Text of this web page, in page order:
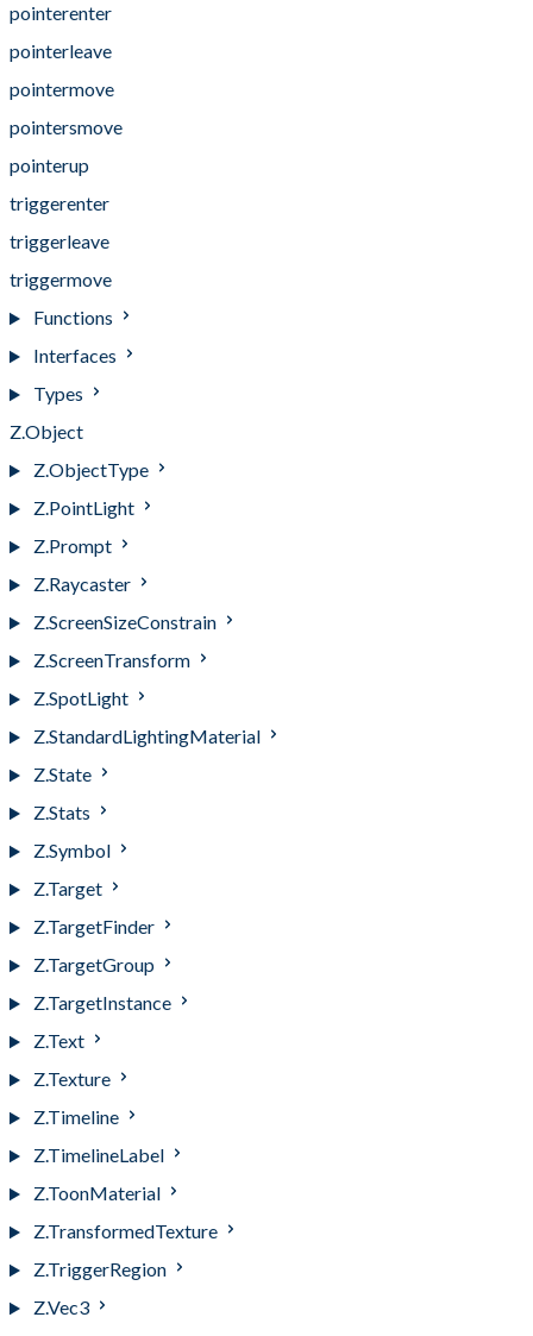
pointerenter
pointerleave
pointermove
pointersmove
pointerup
triggerenter
triggerleave
triggermove
Functions
Interfaces
Types
Z.Object
Z.ObjectType
Z.PointLight
Z.Prompt
Z.Raycaster
Z.ScreenSizeConstrain
Z.ScreenTransform
Z.SpotLight
Z.StandardLightingMaterial
Z.State
Z.Stats
Z.Symbol
Z.Target
Z.TargetFinder
Z.TargetGroup
Z.TargetInstance
Z.Text
Z.Texture
Z.Timeline
Z.TimelineLabel
Z.ToonMaterial
Z.TransformedTexture
Z.TriggerRegion
Z.Vec3